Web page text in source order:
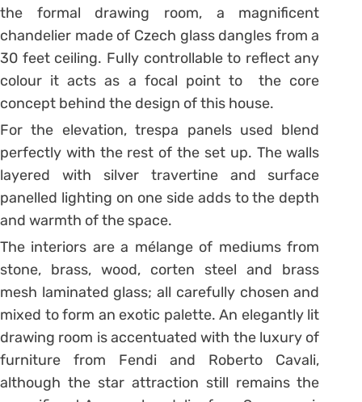
the formal drawing room, a magnificent
chandelier made of Czech glass dangles from a
30 feet ceiling. Fully controllable to reflect any
colour it acts as a focal point to the core
concept behind the design of this house.
For the elevation, trespa panels used blend
perfectly with the rest of the set up. The walls
layered with silver travertine and surface
panelled lighting on one side adds to the depth
and warmth of the space.
The interiors are a mélange of mediums from
stone, brass, wood, corten steel and brass
mesh laminated glass; all carefully chosen and
mixed to form an exotic palette. An elegantly lit
drawing room is accentuated with the luxury of
furniture from Fendi and Roberto Cavali,
although the star attraction still remains the